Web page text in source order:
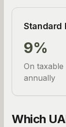
Standard
9%
On taxable
annually
Which